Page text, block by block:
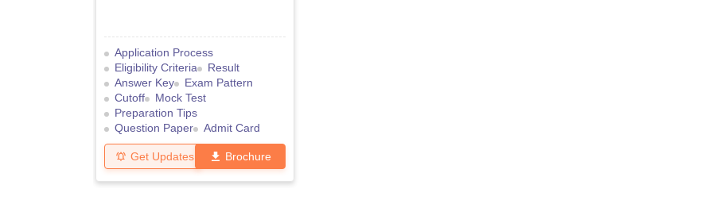
Application Process
Eligibility Criteria
Result
Answer Key
Exam Pattern
Cutoff
Mock Test
Preparation Tips
Question Paper
Admit Card
Get Updates Brochure